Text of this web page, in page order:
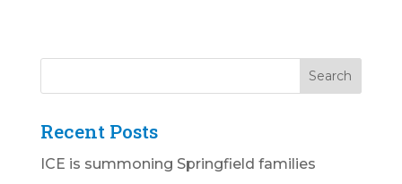
Recent Posts
ICE is summoning Springfield families